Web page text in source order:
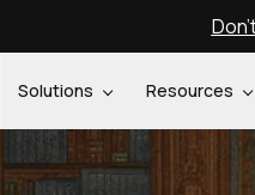
Solutions Resources